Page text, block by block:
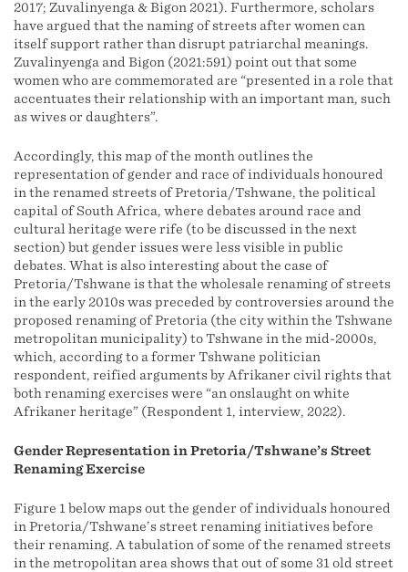
2017; Zuvalinyenga & Bigon 2021). Furthermore, scholars
have argued that the naming of streets after women can
itself support rather than disrupt patriarchal meanings.
Zuvalinyenga and Bigon (2021:591) point out that some
women who are commemorated are “presented in a role that
accentuates their relationship with an important man, such
as wives or daughters”.
Accordingly, this map of the month outlines the
representation of gender and race of individuals honoured
in the renamed streets of Pretoria/Tshwane, the political
capital of South Africa, where debates around race and
cultural heritage were rife (to be discussed in the next
section) but gender issues were less visible in public
debates. What is also interesting about the case of
Pretoria/Tshwane is that the wholesale renaming of streets
in the early 2010s was preceded by controversies around the
proposed renaming of Pretoria (the city within the Tshwane
metropolitan municipality) to Tshwane in the mid-2000s,
which, according to a former Tshwane politician
respondent, reified arguments by Afrikaner civil rights that
both renaming exercises were “an onslaught on white
Afrikaner heritage” (Respondent 1, interview, 2022).
Gender Representation in Pretoria/Tshwane’s Street
Renaming Exercise
Figure 1 below maps out the gender of individuals honoured
in Pretoria/Tshwane’s street renaming initiatives before
their renaming. A tabulation of some of the renamed streets
in the metropolitan area shows that out of some 31 old street